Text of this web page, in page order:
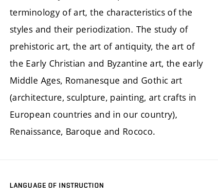
terminology of art, the characteristics of the
styles and their periodization. The study of
prehistoric art, the art of antiquity, the art of
the Early Christian and Byzantine art, the early
Middle Ages, Romanesque and Gothic art
(architecture, sculpture, painting, art crafts in
European countries and in our country),
Renaissance, Baroque and Rococo.
LANGUAGE OF INSTRUCTION